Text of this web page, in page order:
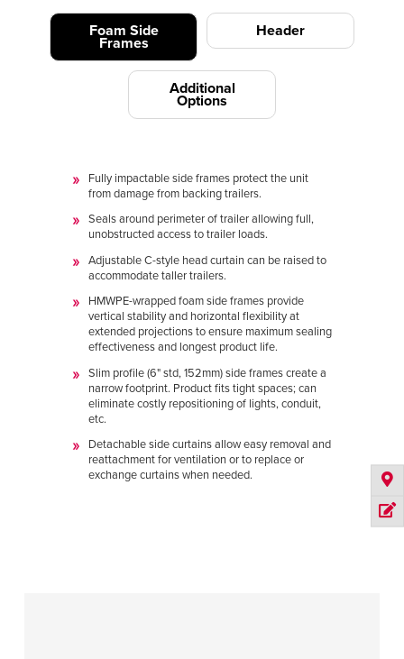
Foam Side
Frames
Header
Additional
Options
Fully impactable side frames protect the unit
from damage from backing trailers.
Seals around perimeter of trailer allowing full,
unobstructed access to trailer loads.
Adjustable C-style head curtain can be raised to
accommodate taller trailers.
HMWPE-wrapped foam side frames provide
vertical stability and horizontal flexibility at
extended projections to ensure maximum sealing
effectiveness and longest product life.
Slim profile (6" std, 152mm) side frames create a
narrow footprint. Product fits tight spaces; can
eliminate costly repositioning of lights, conduit,
etc.
Detachable side curtains allow easy removal and
reattachment for ventilation or to replace or
exchange curtains when needed.